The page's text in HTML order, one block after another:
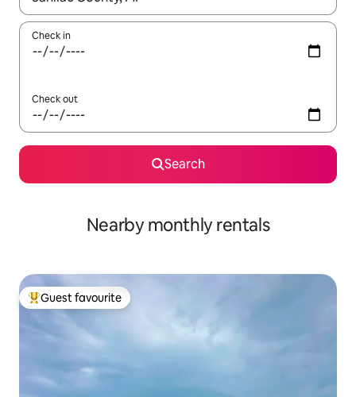
Check in
Check out
Search
Nearby monthly rentals
Top guest favourite
Guest favourite